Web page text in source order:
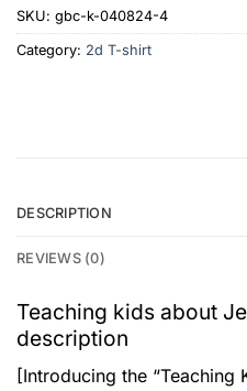
SKU: gbc-k-040824-4
Category: 2d T-shirt
DESCRIPTION
REVIEWS (0)
Teaching kids about
description
[Introducing the “Teaching